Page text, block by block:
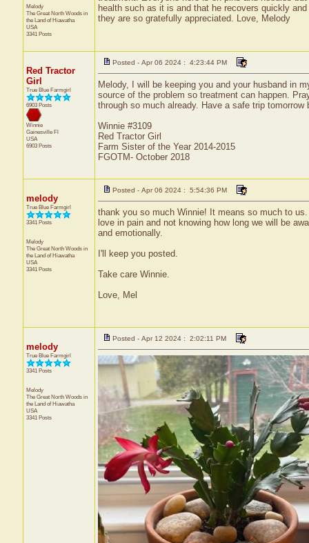
Melody
The Great North Woods in
the Land of Hiawatha
USA
3341 Posts
health such as it is and that he recovers quickly
they are so gratefully appreciated. Love, Melody
Red Tractor
Girl
True Blue Farmgirl
6903 Posts
Winnie
Gainesville Fl
USA
6903 Posts
Posted - Apr 06 2024 : 4:23:44 PM
Melody, I will be keeping you and your husband in
source of the problem so treatment can happen.
through so much already. Have a safe trip tomorrow
Winnie #3109
Red Tractor Girl
Farm Sister of the Year 2014-2015
FGOTM- October 2018
melody
True Blue Farmgirl
3341 Posts
Melody
The Great North Woods in
the Land of Hiawatha
USA
3341 Posts
Posted - Apr 06 2024 : 5:54:36 PM
thank you so much Winnie! It means so much to
love in pain and not knowing how long we will be
and emotionally.
I'll keep you posted.
Take care Winnie.
Love, Mel
melody
True Blue Farmgirl
3341 Posts
Melody
The Great North Woods in
the Land of Hiawatha
USA
3341 Posts
Posted - Apr 12 2024 : 2:02:11 PM